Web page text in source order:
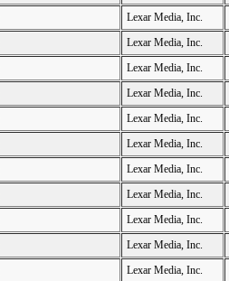
Lexar Media, Inc.
Lexar Media, Inc.
Lexar Media, Inc.
Lexar Media, Inc.
Lexar Media, Inc.
Lexar Media, Inc.
Lexar Media, Inc.
Lexar Media, Inc.
Lexar Media, Inc.
Lexar Media, Inc.
Lexar Media, Inc.